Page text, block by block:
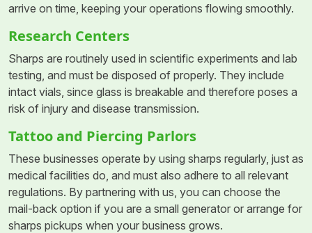
arrive on time, keeping your operations flowing smoothly.
Research Centers
Sharps are routinely used in scientific experiments and lab
testing, and must be disposed of properly. They include
intact vials, since glass is breakable and therefore poses a
risk of injury and disease transmission.
Tattoo and Piercing Parlors
These businesses operate by using sharps regularly, just as
medical facilities do, and must also adhere to all relevant
regulations. By partnering with us, you can choose the
mail-back option if you are a small generator or arrange for
sharps pickups when your business grows.